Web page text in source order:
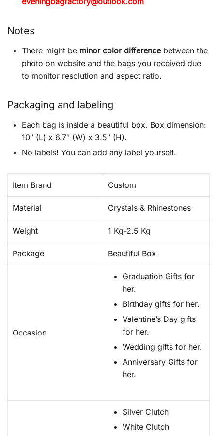
Notes
There might be minor color differencebetween the
photo on website and the bags you received due
to monitor resolution and aspect ratio.
Packaging and labeling
Each bag is inside a beautiful box. Box dimension:
10″ (L) x 6.7″ (W) x 3.5″ (H).
No labels! You can add any label yourself.
Item Brand Custom
Material Crystals & Rhinestones
Weight 1 Kg-2.5 Kg
Package Beautiful Box
Occasion
Graduation Gifts for
her.
Birthday gifts for her.
Valentine’s Day gifts
for her.
Wedding gifts for her.
Anniversary Gifts for
her.
Silver Clutch
White Clutch